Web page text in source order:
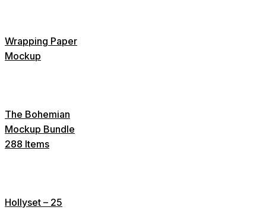
Wrapping Paper
Mockup
The Bohemian
Mockup Bundle
288 Items
Hollyset – 25